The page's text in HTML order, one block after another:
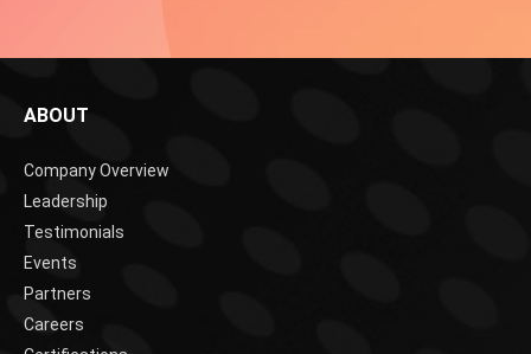
ABOUT
Company Overview
Leadership
Testimonials
Events
Partners
Careers